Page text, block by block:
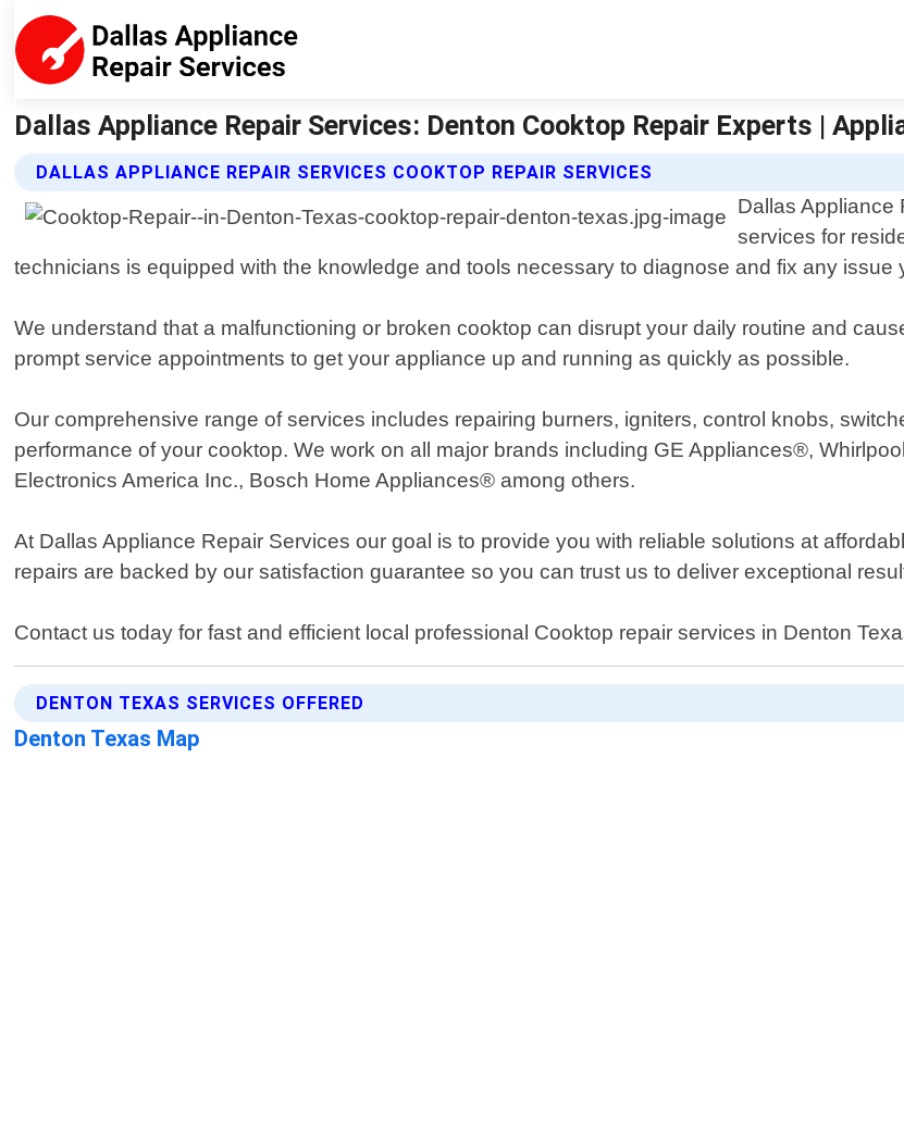
Dallas Appliance Repair Services: Denton Cooktop Repair Experts |
DALLAS APPLIANCE REPAIR SERVICES COOKTOP REPAIR SERVICES
Dallas Appliance
services for
technicians is equipped with the knowledge and tools necessary to diagnose and fix any
We understand that a malfunctioning or broken cooktop can disrupt your daily routine and
prompt service appointments to get your appliance up and running as quickly as possible.
Our comprehensive range of services includes repairing burners, igniters, control knobs,
performance of your cooktop. We work on all major brands including GE Appliances®,
Electronics America Inc., Bosch Home Appliances® among others.
At Dallas Appliance Repair Services our goal is to provide you with reliable solutions at
repairs are backed by our satisfaction guarantee so you can trust us to deliver exceptional
Contact us today for fast and efficient local professional Cooktop repair services in Denton
DENTON TEXAS SERVICES OFFERED
Denton Texas Map